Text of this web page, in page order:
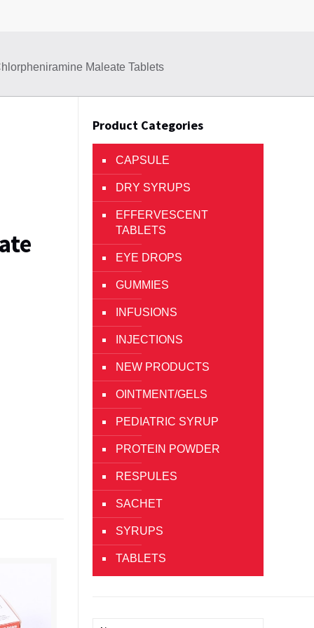
Maleate Tablets
Product Categories
CAPSULE
DRY SYRUPS
EFFERVESCENT
TABLETS
EYE DROPS
GUMMIES
INFUSIONS
INJECTIONS
NEW PRODUCTS
OINTMENT/GELS
PEDIATRIC SYRUP
PROTEIN POWDER
RESPULES
SACHET
SYRUPS
TABLETS